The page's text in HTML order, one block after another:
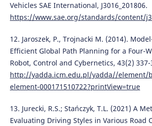
Vehicles SAE International, J3016_201806.
https://www.sae.org/standards/content/
12. Jaroszek, P., Trojnacki M. (2014).
Efficient Global Path Planning for a Four-
Robot, Control and Cybernetics, 43(2) 337-
http://yadda.icm.edu.pl/yadda//element/
element-000171510722?printView=true
13. Jurecki, R.S.; Stańczyk, T.L. (2021) A
Evaluating Driving Styles in Various Road